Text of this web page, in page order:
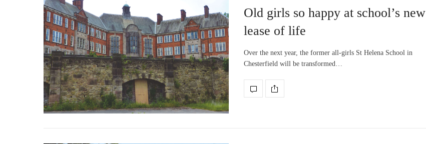
Old girls so happy at school’s new
lease of life
Over the next year, the former all-girls St Helena School in
Chesterfield will be transformed…